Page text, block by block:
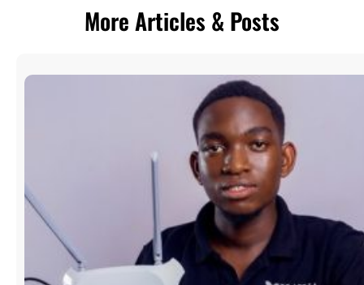
More Articles & Posts